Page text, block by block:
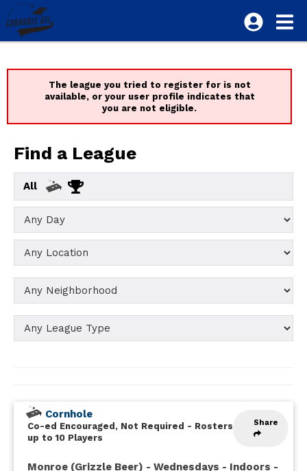
The league you tried to register for is not
available, or your user profile indicates that
you are not eligible.
Find a League
All
Share
Cornhole
Co-ed Encouraged, Not Required - Rosters
up to 10 Players
Monroe (Grizzle Beer) - Wednesdays - Indoors -